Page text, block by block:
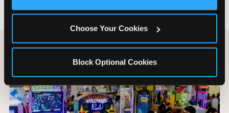
Choose Your Cookies
Block Optional Cookies